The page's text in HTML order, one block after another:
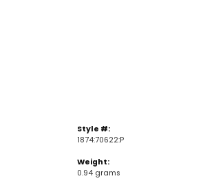
Style #:
1874:70622:P
Weight:
0.94 grams